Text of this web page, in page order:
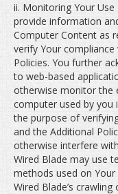
ii. Monitoring Your
provide information
Computer Content as
verify Your
Policies. You further
to web-based
otherwise monitor the
computer used by you
the purpose of
and the Additional
otherwise interfere
Wired Blade may use
methods used on
Wired Blade’s